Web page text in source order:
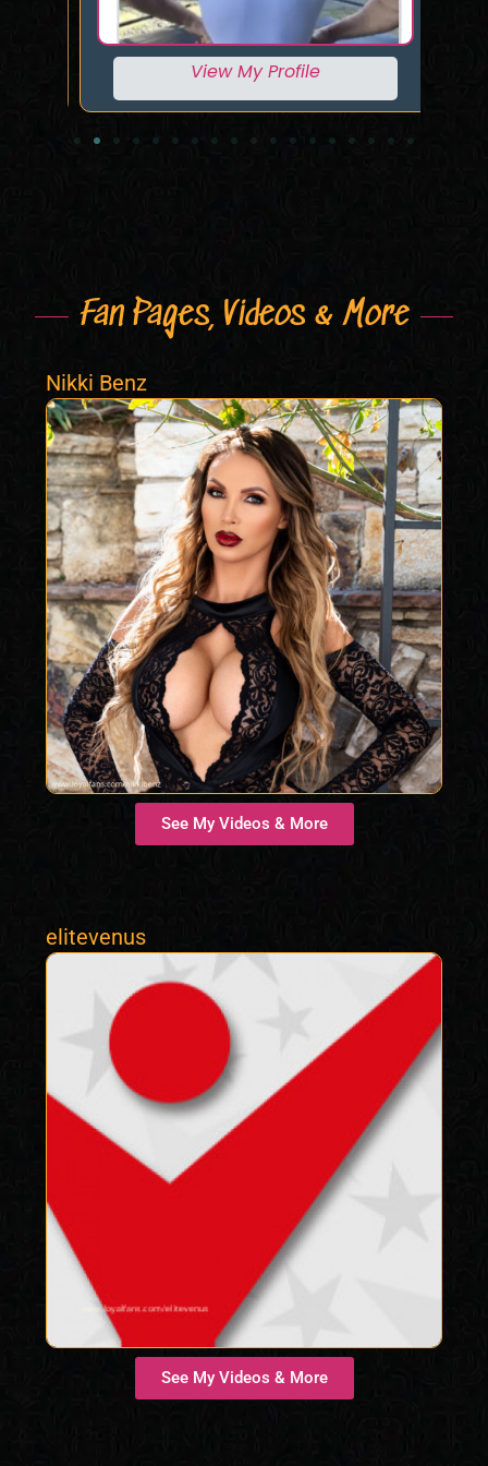
View My Profile
Fan Pages, Videos & More
Nikki Benz
See My Videos & More
elitevenus
See My Videos & More